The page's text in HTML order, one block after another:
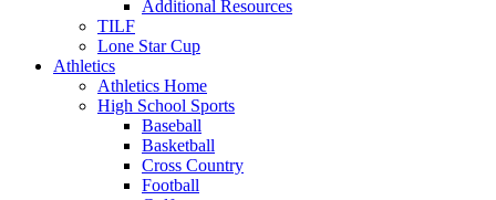
Additional Resources
TILF
Lone Star Cup
Athletics
Athletics Home
High School Sports
Baseball
Basketball
Cross Country
Football